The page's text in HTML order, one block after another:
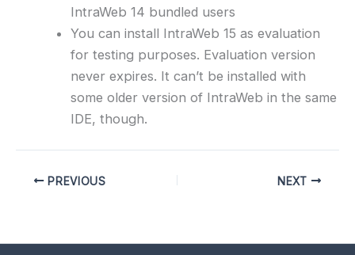
IntraWeb 14 bundled users
You can install IntraWeb 15 as evaluation
for testing purposes. Evaluation version
never expires. It can’t be installed with
some older version of IntraWeb in the same
IDE, though.
PREVIOUS NEXT